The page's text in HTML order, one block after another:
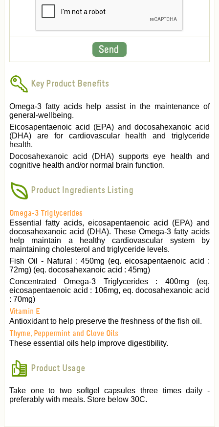
Key Product Benefits
Omega-3 fatty acids help assist in the maintenance of
general-wellbeing.
Eicosapentaenoic acid (EPA) and docosahexanoic acid
(DHA) are for cardiovascular health and triglyceride
health.
Docosahexanoic acid (DHA) supports eye health and
cognitive health and/or normal brain function.
Product Ingredients Listing
Omega-3 Triglycerides
Essential fatty acids, eicosapentaenoic acid (EPA) and
docosahexanoic acid (DHA). These Omega-3 fatty acids
help maintain a healthy cardiovascular system by
maintaining cholesterol and triglyceride levels.
Fish Oil - Natural : 450mg (eq. eicosapentaenoic acid :
72mg) (eq. docosahexanoic acid : 45mg)
Concentrated Omega-3 Triglycerides : 400mg (eq.
eicosapentaenoic acid : 106mg, eq. docosahexanoic acid
: 70mg)
Vitamin E
Antioxidant to help preserve the freshness of the fish oil.
Thyme, Peppermint and Clove Oils
These essential oils help improve digestibility.
Product Usage
Take one to two softgel capsules three times daily -
preferably with meals. Store below 30C.